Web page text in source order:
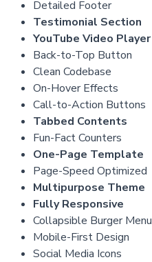
Detailed Footer
Testimonial Section
YouTube Video Player
Back-to-Top Button
Clean Codebase
On-Hover Effects
Call-to-Action Buttons
Tabbed Contents
Fun-Fact Counters
One-Page Template
Page-Speed Optimized
Multipurpose Theme
Fully Responsive
Collapsible Burger Menu
Mobile-First Design
Social Media Icons